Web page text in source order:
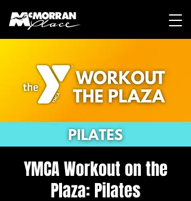
YMCA Workout on the
Plaza: Pilates